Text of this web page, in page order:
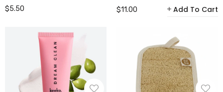
$5.50 $11.00 Add To Cart